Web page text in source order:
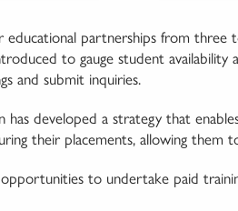
educational partnerships from
to gauge student
and submit inquiries.
developed a strategy that
their placements, allowing them
opportunities to undertake paid